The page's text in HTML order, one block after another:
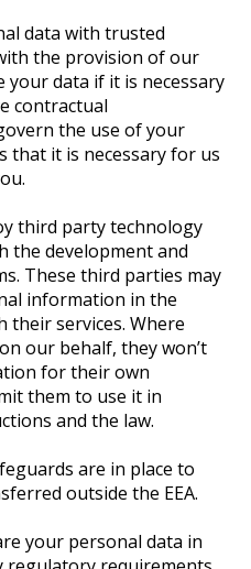
data with trusted
the provision of our
your data if it is necessary
contractual
the use of your
that it is necessary for us
third party technology
the development and
These third parties may
information in the
their services. Where
our behalf, they won’t
for their own
them to use it in
and the law.
are in place to
outside the EEA.
your personal data in